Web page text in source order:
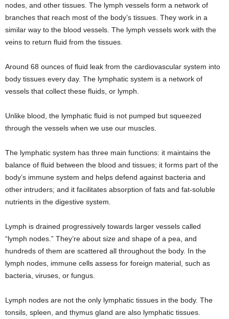
nodes, and other tissues. The lymph vessels form a network of
branches that reach most of the body’s tissues. They work in a
similar way to the blood vessels. The lymph vessels work with the
veins to return fluid from the tissues.
Around 68 ounces of fluid leak from the cardiovascular system into
body tissues every day. The lymphatic system is a network of
vessels that collect these fluids, or lymph.
Unlike blood, the lymphatic fluid is not pumped but squeezed
through the vessels when we use our muscles.
The lymphatic system has three main functions: it maintains the
balance of fluid between the blood and tissues; it forms part of the
body’s immune system and helps defend against bacteria and
other intruders; and it facilitates absorption of fats and fat-soluble
nutrients in the digestive system.
Lymph is drained progressively towards larger vessels called
“lymph nodes.” They’re about size and shape of a pea, and
hundreds of them are scattered all throughout the body. In the
lymph nodes, immune cells assess for foreign material, such as
bacteria, viruses, or fungus.
Lymph nodes are not the only lymphatic tissues in the body. The
tonsils, spleen, and thymus gland are also lymphatic tissues.